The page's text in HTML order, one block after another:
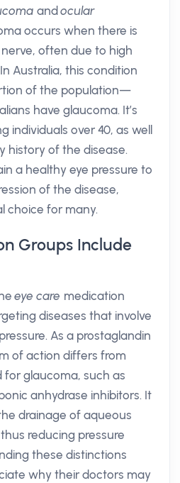
andocular
occurs when there is
often due to high
Australia, this condition
of the population—
have glaucoma. It’s
individuals over 40, as well
history of the disease.
a healthy eye pressure to
of the disease,
choice for many.
Groups Include
eye care medication
diseases that involve
As a prostaglandin
of action differs from
for glaucoma, such as
anhydrase inhibitors. It
drainage of aqueous
reducing pressure
these distinctions
why their doctors may